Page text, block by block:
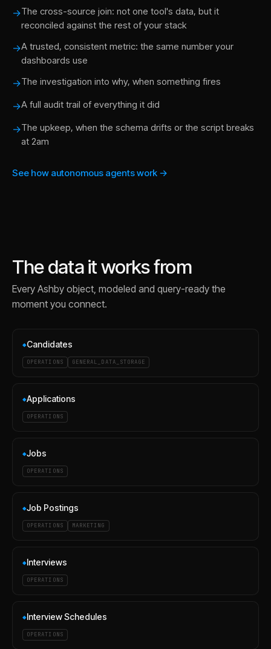
→The cross-source join: not one tool's data, but it
reconciled against the rest of your stack
→A trusted, consistent metric: the same number your
dashboards use
→The investigation into why, when something fires
→A full audit trail of everything it did
→The upkeep, when the schema drifts or the script breaks
at 2am
See how autonomous agents work →
The data it works from
Every Ashby object, modeled and query-ready the
moment you connect.
◆Candidates
OPERATIONS GENERAL_DATA_STORAGE
◆Applications
OPERATIONS
◆Jobs
OPERATIONS
◆Job Postings
OPERATIONS MARKETING
◆Interviews
OPERATIONS
◆Interview Schedules
OPERATIONS